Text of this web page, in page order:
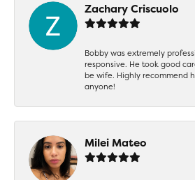
Zachary Criscuolo
Bobby was extremely
responsive. He took good
be wife. Highly recommend
anyone!
Milei Mateo